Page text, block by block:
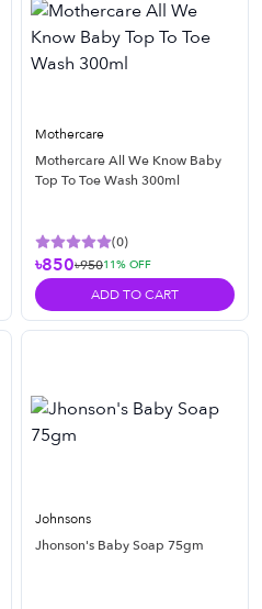
Mothercare
Mothercare All We Know Baby
Top To Toe Wash 300ml
(0)
৳850৳95011% OFF
ADD TO CART
Johnsons
Jhonson's Baby Soap 75gm